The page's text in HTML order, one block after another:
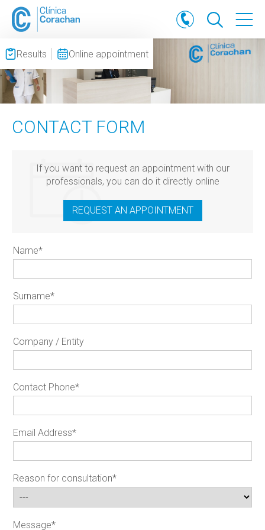
Results Online appointment
CONTACT FORM
If you want to request an appointment with our
professionals, you can do it directly online
REQUEST AN APPOINTMENT
Name*
Surname*
Company / Entity
Contact Phone*
Email Address*
Reason for consultation*
Message*